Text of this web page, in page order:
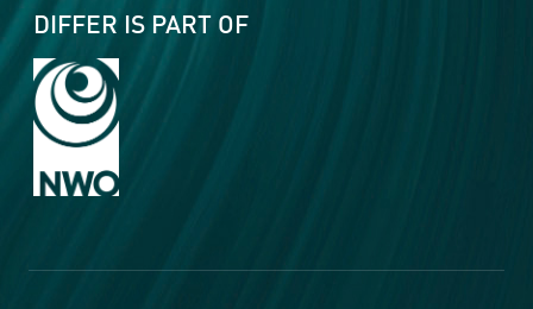
DIFFER IS PART OF